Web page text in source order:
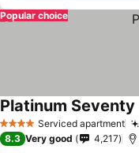
Popular choice
4 Stars Serviced apartment
Platinum Seventy
8.3 Very good 4,217